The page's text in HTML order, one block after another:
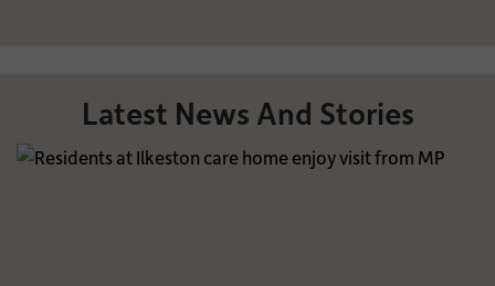
Latest News And Stories